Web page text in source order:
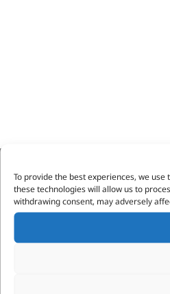
To provide the best experiences, we
these technologies will allow us to
withdrawing consent, may adversely
VITESSE
Search Parts
Contact Us